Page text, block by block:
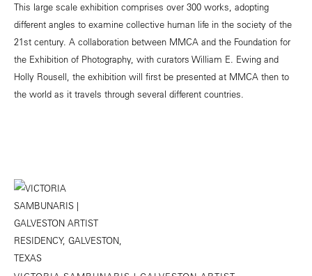
This large scale exhibition comprises over 300 works, adopting
different angles to examine collective human life in the society of the
21st century. A collaboration between MMCA and the Foundation for
the Exhibition of Photography, with curators William E. Ewing and
Holly Rousell, the exhibition will first be presented at MMCA then to
the world as it travels through several different countries.